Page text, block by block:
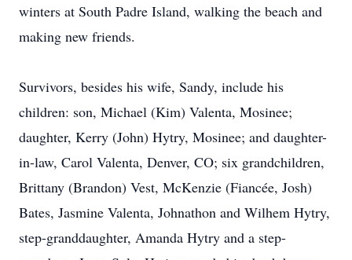
winters at South Padre Island, walking the beach and
making new friends.
Survivors, besides his wife, Sandy, include his
children: son, Michael (Kim) Valenta, Mosinee;
daughter, Kerry (John) Hytry, Mosinee; and daughter-
in-law, Carol Valenta, Denver, CO; six grandchildren,
Brittany (Brandon) Vest, McKenzie (Fiancée, Josh)
Bates, Jasmine Valenta, Johnathon and Wilhem Hytry,
step-granddaughter, Amanda Hytry and a step-